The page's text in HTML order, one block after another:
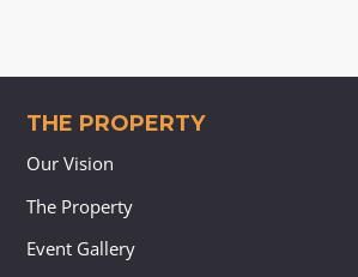
THE PROPERTY
Our Vision
The Property
Event Gallery